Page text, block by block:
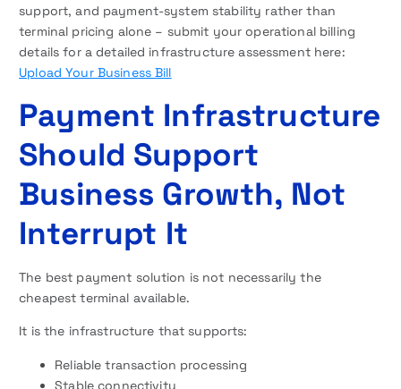
support, and payment-system stability rather than
terminal pricing alone – submit your operational billing
details for a detailed infrastructure assessment here:
Upload Your Business Bill
Payment Infrastructure
Should Support
Business Growth, Not
Interrupt It
The best payment solution is not necessarily the
cheapest terminal available.
It is the infrastructure that supports:
Reliable transaction processing
Stable connectivity